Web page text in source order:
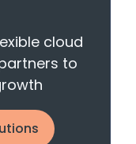
cloud
to